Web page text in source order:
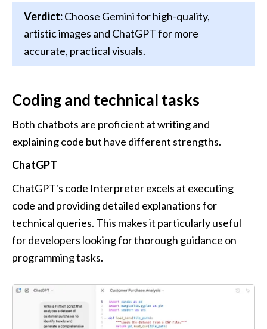
Verdict: Choose Gemini for high-quality,
artistic images and ChatGPT for more
accurate, practical visuals.
Coding and technical tasks
Both chatbots are proficient at writing and
explaining code but have different strengths.
ChatGPT
ChatGPT's code Interpreter excels at executing
code and providing detailed explanations for
technical queries. This makes it particularly useful
for developers looking for thorough guidance on
programming tasks.